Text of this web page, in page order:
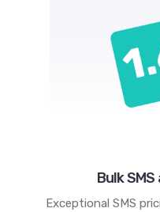
Bulk
Exceptional SMS